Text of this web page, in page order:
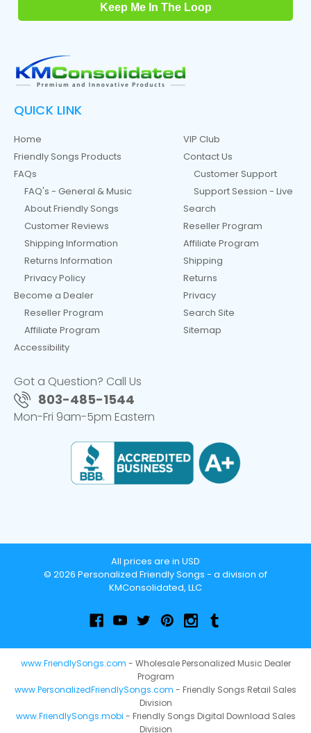
Keep Me In The Loop
QUICK LINK
Home
Friendly Songs Products
FAQs
FAQ's - General & Music
About Friendly Songs
Customer Reviews
Shipping Information
Returns Information
Privacy Policy
Become a Dealer
Reseller Program
Affiliate Program
Accessibility
VIP Club
Contact Us
Customer Support
Support Session - Live
Search
Reseller Program
Affiliate Program
Shipping
Returns
Privacy
Search Site
Sitemap
Got a Question? Call Us
803-485-1544
Mon-Fri 9am-5pm Eastern
All prices are in USD
© 2026 Personalized Friendly Songs - a division of
KMConsolidated, LLC
www.FriendlySongs.com - Wholesale Personalized Music Dealer
Program
www.PersonalizedFriendlySongs.com - Friendly Songs Retail Sales
Division
www.FriendlySongs.mobi - Friendly Songs Digital Download Sales
Division